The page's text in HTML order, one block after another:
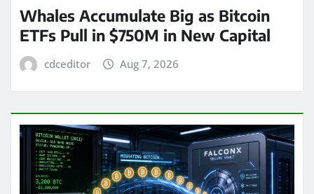
Whales Accumulate Big as Bitcoin
ETFs Pull in $750M in New Capital
cdceditor Aug 7, 2026